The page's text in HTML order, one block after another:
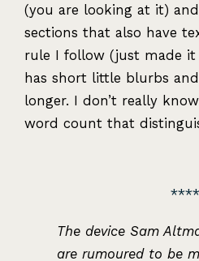
(you are looking at it)
sections that also have
rule I follow (just made
has short little blurbs
longer. I don’t really
word count that
The device Sam
are rumoured to be